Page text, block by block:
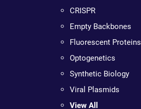
CRISPR
Empty Backbones
Fluorescent Proteins
Optogenetics
Synthetic Biology
Viral Plasmids
View All